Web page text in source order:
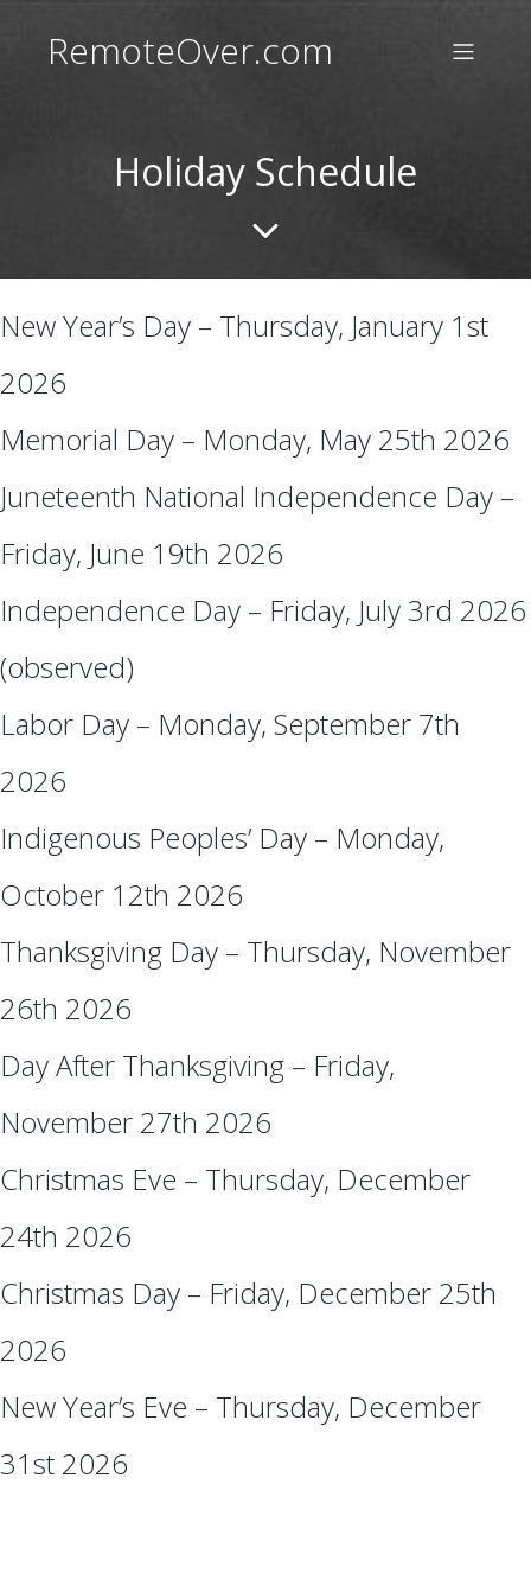
RemoteOver.com
Holiday Schedule
New Year’s Day – Thursday, January 1st
2026
Memorial Day – Monday, May 25th 2026
Juneteenth National Independence Day –
Friday, June 19th 2026
Independence Day – Friday, July 3rd 2026
(observed)
Labor Day – Monday, September 7th
2026
Indigenous Peoples’ Day – Monday,
October 12th 2026
Thanksgiving Day – Thursday, November
26th 2026
Day After Thanksgiving – Friday,
November 27th 2026
Christmas Eve – Thursday, December
24th 2026
Christmas Day – Friday, December 25th
2026
New Year’s Eve – Thursday, December
31st 2026